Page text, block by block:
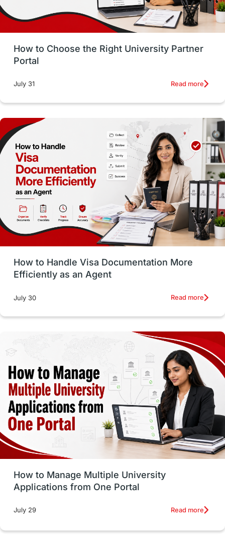
Study in San Francisco PR Insights
Money Management Career Development
France
intakes
Accommodation
Employability Skills Spain
Language exams Study in the USA
intakes in usa university study in berlin
vs Student Loans
Career Options Program Updates
Russia Work Visas
intakes in canada universities in UK
study in montreal Study in Los Angele
vs Student Life / Living Abroad
Trade Courses Technology
UAE / United Arab Emirates
Study Tools & Tips Study in Australia
SOP universities in Canada
cost of living Living Abroad Tips
How to Choose the Right University Partner
Portal
July 31 Read more
How to Handle Visa Documentation More
Efficiently as an Agent
July 30 Read more
How to Manage Multiple University
Applications from One Portal
July 29 Read more